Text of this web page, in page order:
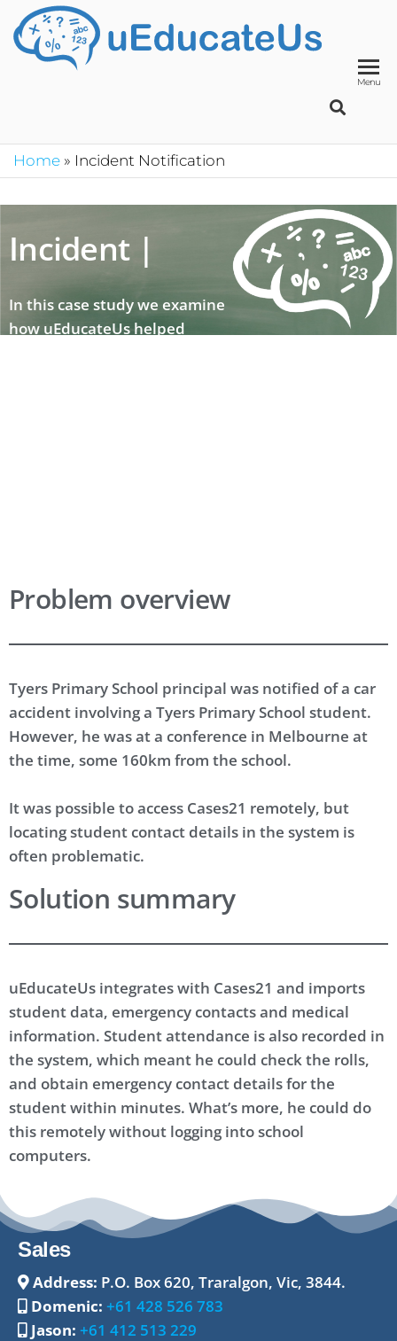
System
Menu
Home » Incident Notification
Incident not
In this case study we examine
how uEducateUs helped
Problem overview
Tyers Primary School principal was notified of a car
accident involving a Tyers Primary School student.
However, he was at a conference in Melbourne at
the time, some 160km from the school.
It was possible to access Cases21 remotely, but
locating student contact details in the system is
often problematic.
Solution summary
uEducateUs integrates with Cases21 and imports
student data, emergency contacts and medical
information. Student attendance is also recorded in
the system, which meant he could check the rolls,
and obtain emergency contact details for the
student within minutes. What’s more, he could do
this remotely without logging into school
computers.
Sales
Address: P.O. Box 620, Traralgon, Vic, 3844.
Domenic: +61 428 526 783
Jason: +61 412 513 229